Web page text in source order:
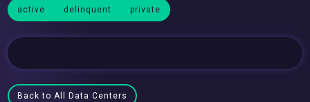
active delinquent private
Back to All Data Centers